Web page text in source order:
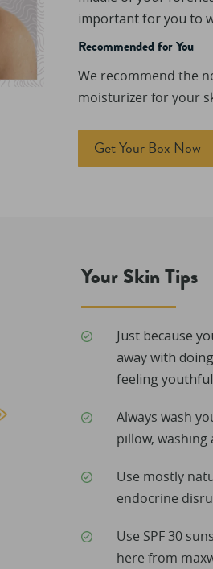
important for you to
Recommended for You
We recommend the
moisturizer for your
Get Your Box Now
Your Skin Tips
Just because
away with
feeling
Always wash
pillow,
Use mostly
endocrine
Use SPF 30
here from